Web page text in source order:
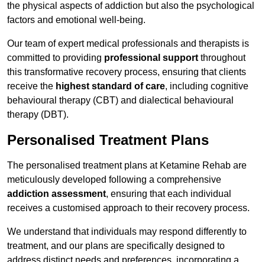
the physical aspects of addiction but also the psychological
factors and emotional well-being.
Our team of expert medical professionals and therapists is
committed to providing professional support throughout
this transformative recovery process, ensuring that clients
receive the highest standard of care, including cognitive
behavioural therapy (CBT) and dialectical behavioural
therapy (DBT).
Personalised Treatment Plans
The personalised treatment plans at Ketamine Rehab are
meticulously developed following a comprehensive
addiction assessment, ensuring that each individual
receives a customised approach to their recovery process.
We understand that individuals may respond differently to
treatment, and our plans are specifically designed to